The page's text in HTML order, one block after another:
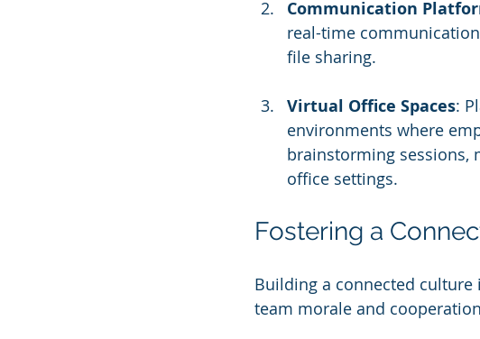
Communication
real-time
file sharing.
Virtual Office Spaces:
environments where
brainstorming sessions,
office settings.
Fostering a
Building a connected
team morale and